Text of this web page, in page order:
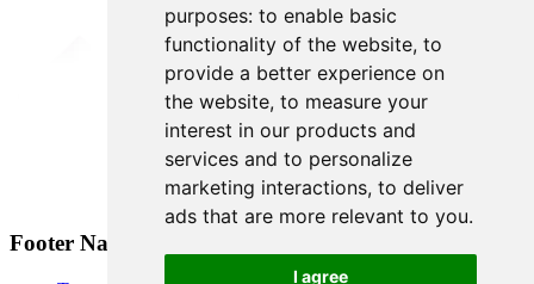
purposes: to enable basic
functionality of the website, to
provide a better experience on
the website, to measure your
interest in our products and
services and to personalize
marketing interactions, to deliver
ads that are more relevant to you.
I agree
Footer Navigation